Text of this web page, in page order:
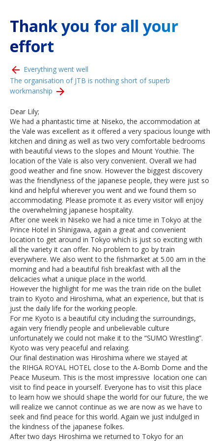
Thank you for all your
effort
Everything went well
The organisation of JTB is nothing short of superb
workmanship
Dear Lily;
We had a phantastic time at Niseko, the accommodation at
the Vale was excellent as it offered a very spacious lounge with
kitchen and dining as well as two very comfortable bedrooms
with beautiful views to the slopes and Mount Youthie. The
location of the Vale is also very convenient. Overall we had
good weather and fine snow. However the biggest discovery
was the friendlyness of the japanese people, they were just so
kind and helpful wherever you went and we found them so
accommodating. Please promote it as every visitor will enjoy
the overwhelming japanese hospitality.
After one week in Niseko we had a nice time in Tokyo at the
Prince Hotel in Shinigawa, again a great and convenient
location to get around in Tokyo which is just so exciting with
all the variety it can offer. No problem to go by train
everywhere. We also went to the fishmarket at 5.00 am in the
morning and had a beautiful fish breakfast with all the
delicacies what a unique place in the world.
However the highlight for me was the train ride on the bullet
train to Kyoto and Hiroshima, what an experience, but that is
just the daily life for the working people.
For me Kyoto is a beautiful city including the surroundings,
again very friendly people and unbelievable culture
unfortunately we could not make it to the “SUMO Wrestling”.
Kyoto was very peaceful and relaxing.
Our final destination was Hiroshima where we stayed at
the RIHGA ROYAL HOTEL close to the A-Bomb Dome and the
Peace Museum. This is the most impressive location one can
visit to find peace in yourself. Everyone has to visit this place
to learn how we should shape the world for our future, the we
will realize we cannot continue as we are now as we have to
seek and find peace for this world. Again we just indulged in
the kindness of the japanese folkes.
After two days Hiroshima we returned to Tokyo for an